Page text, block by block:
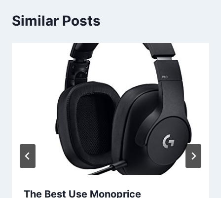
Similar Posts
The Best Use Monoprice